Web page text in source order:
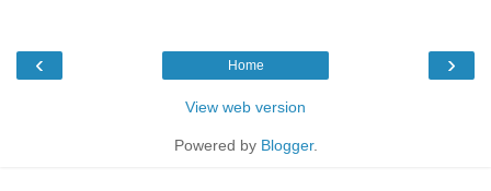
‹ ›
Home
View web version
Powered by Blogger.